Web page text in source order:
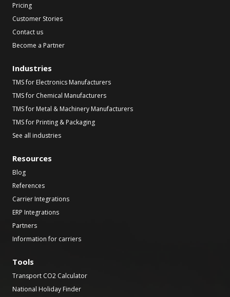
Pricing
Customer Stories
Contact us
Become a Partner
Industries
TMS for Electronics Manufacturers
TMS for Chemical Manufacturers
TMS for Metal & Machinery Manufacturers
TMS for Printing & Packaging
See all industries
Resources
Blog
References
Carrier Integrations
ERP Integrations
Partners
Information for carriers
Tools
Transport CO2 Calculator
National Holiday Finder